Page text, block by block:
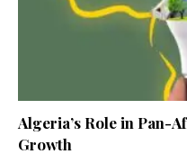
Algeria’s Role in Pan-
Growth